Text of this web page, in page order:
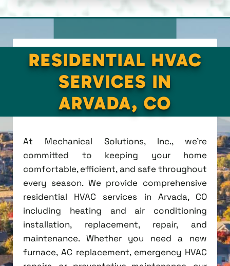
RESIDENTIAL HVAC
SERVICES IN
ARVADA, CO
At Mechanical Solutions, Inc., we're
committed to keeping your home
comfortable, efficient, and safe throughout
every season. We provide comprehensive
residential HVAC services in Arvada, CO
including heating and air conditioning
installation, replacement, repair, and
maintenance. Whether you need a new
furnace, AC replacement, emergency HVAC